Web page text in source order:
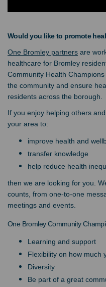
Would you like to promote
One Bromley partners are
healthcare for Bromley
Community Health
the community and ensure
residents across the borough.
If you enjoy helping others
your area to:
improve health and
transfer knowledge
help reduce health
then we are looking for you.
counts, from one-to-one
meetings and events.
One Bromley Community
Learning and support
Flexibility on how much
Diversity
Be part of a great